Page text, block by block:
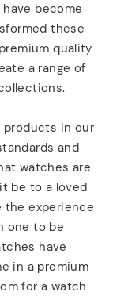
become
these
quality
a range of
products in our
and
watches are
be to a loved
the experience
one to be
have
in a premium
for a watch